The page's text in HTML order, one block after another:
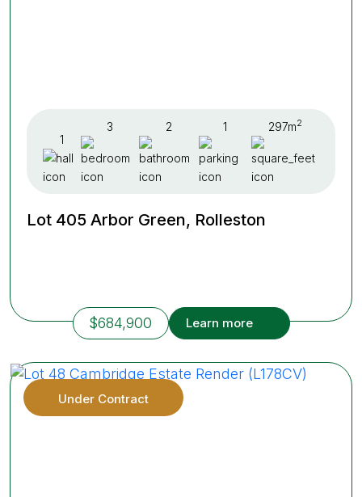
1
3 2 1 297m2
Lot 405 Arbor Green, Rolleston
$684,900 Learn more
Under Contract